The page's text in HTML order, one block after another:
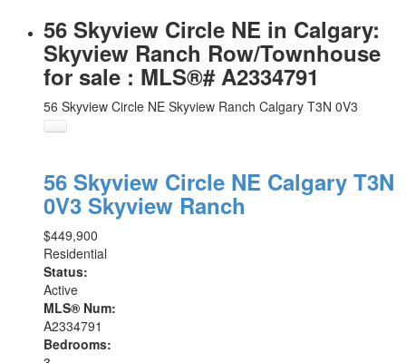
56 Skyview Circle NE in Calgary:
Skyview Ranch Row/Townhouse
for sale : MLS®# A2334791
56 Skyview Circle NE Skyview Ranch Calgary T3N 0V3
56 Skyview Circle NE Calgary T3N
0V3 Skyview Ranch
$449,900
Residential
Status:
Active
MLS® Num:
A2334791
Bedrooms: